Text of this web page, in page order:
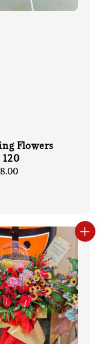
Flowers
120